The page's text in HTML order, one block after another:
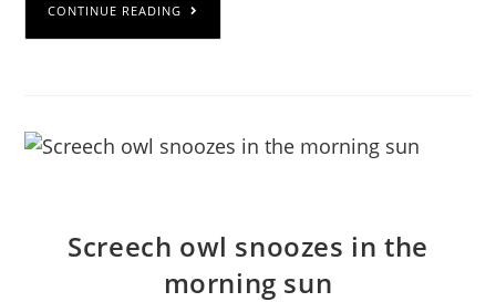
CONTINUE READING
Screech owl snoozes in the
morning sun